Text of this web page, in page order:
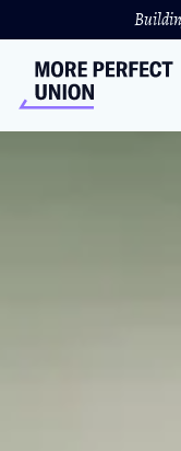
larger than the